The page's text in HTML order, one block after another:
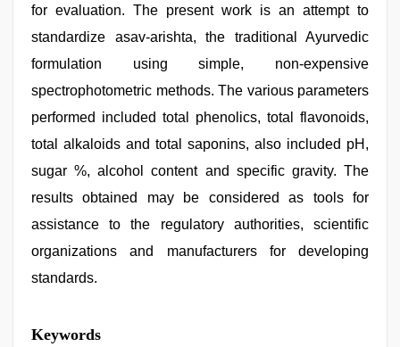
for evaluation. The present work is an attempt to
standardize asav-arishta, the traditional Ayurvedic
formulation using simple, non-expensive
spectrophotometric methods. The various parameters
performed included total phenolics, total flavonoids,
total alkaloids and total saponins, also included pH,
sugar %, alcohol content and specific gravity. The
results obtained may be considered as tools for
assistance to the regulatory authorities, scientific
organizations and manufacturers for developing
standards.
hot
sexy
Keywords